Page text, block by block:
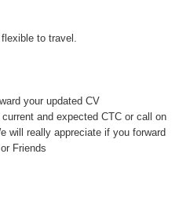
to travel.
your updated CV
and expected CTC or call on
will really appreciate if you forward
Friends